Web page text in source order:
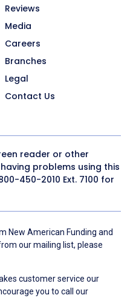
Reviews
Media
Careers
Branches
Legal
Contact Us
reader or other
problems using this
450-2010 Ext. 7100 for
New American Funding and
our mailing list, please
customer service our
you to call our